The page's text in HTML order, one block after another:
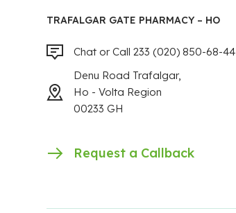
TRAFALGAR GATE PHARMACY – HO
Chat or Call 233 (020) 850-68-44
Denu Road Trafalgar,
Ho - Volta Region
00233 GH
Request a Callback